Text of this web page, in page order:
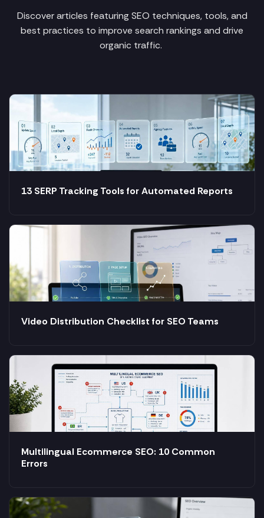
Discover articles featuring SEO techniques, tools, and
best practices to improve search rankings and drive
organic traffic.
13 SERP Tracking Tools for Automated Reports
Video Distribution Checklist for SEO Teams
Multilingual Ecommerce SEO: 10 Common
Errors